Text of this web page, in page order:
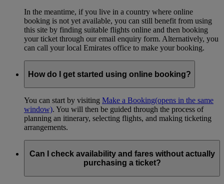
In the meantime, if you live in a country where online
booking is not yet available, you can still benefit from using
this site by finding suitable flights online and then booking
your ticket through our email enquiry form. Alternatively, you
can call your local Emirates office to make your booking.
How do I get started using online booking?
You can start by visiting Make a Booking(opens in the same
window). You will then be guided through the process of
planning an itinerary, selecting flights, and making ticketing
arrangements.
Can I check availability and fares without actually
purchasing a ticket?